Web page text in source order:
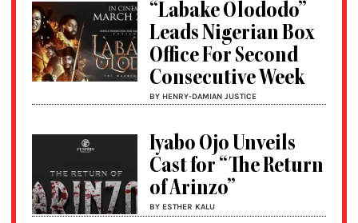
“Labake Olododo”
Leads Nigerian Box
Office For Second
Consecutive Week
BY HENRY-DAMIAN JUSTICE
Iyabo Ojo Unveils
Cast for “The Return
of Arinzo”
BY ESTHER KALU